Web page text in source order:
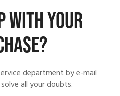
WITH YOUR
department by e-mail
all your doubts.